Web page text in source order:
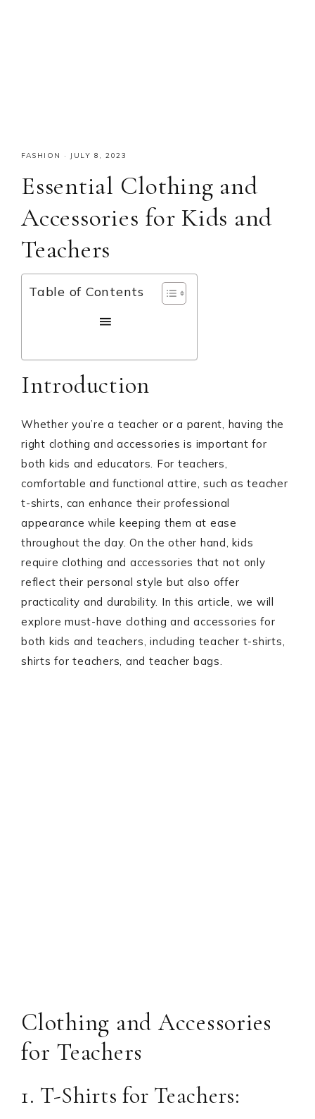
FASHION · JULY 8, 2023
Essential Clothing and
Accessories for Kids and
Teachers
Table of Contents
Introduction
Whether you’re a teacher or a parent, having the
right clothing and accessories is important for
both kids and educators. For teachers,
comfortable and functional attire, such as teacher
t-shirts, can enhance their professional
appearance while keeping them at ease
throughout the day. On the other hand, kids
require clothing and accessories that not only
reflect their personal style but also offer
practicality and durability. In this article, we will
explore must-have clothing and accessories for
both kids and teachers, including teacher t-shirts,
shirts for teachers, and teacher bags.
Clothing and Accessories
for Teachers
1. T-Shirts for Teachers: